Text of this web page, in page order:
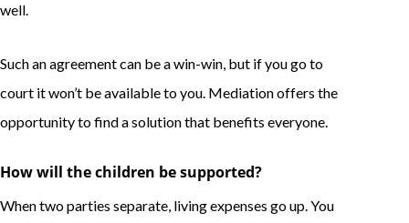
well.
Such an agreement can be a win-win, but if you go to
court it won’t be available to you. Mediation offers the
opportunity to find a solution that benefits everyone.
How will the children be supported?
When two parties separate, living expenses go up. You